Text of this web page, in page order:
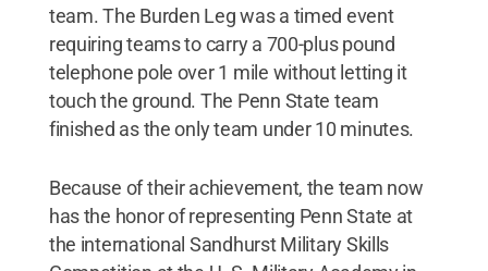
team. The Burden Leg was a timed event
requiring teams to carry a 700-plus pound
telephone pole over 1 mile without letting it
touch the ground. The Penn State team
finished as the only team under 10 minutes.
Because of their achievement, the team now
has the honor of representing Penn State at
the international Sandhurst Military Skills